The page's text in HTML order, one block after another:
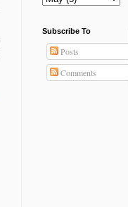
Subscribe To
Posts
Comments